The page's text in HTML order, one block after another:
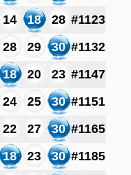
14 18 28 #1123
28 29 30 #1132
18 20 23 #1147
24 25 30 #1151
22 27 30 #1165
18 23 30 #1185